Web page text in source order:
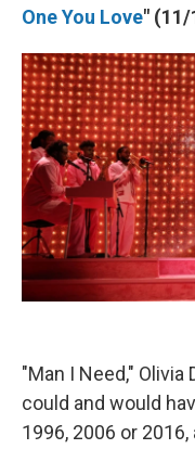
One You Love"
"Man I Need,"
could and would
1996, 2006 or